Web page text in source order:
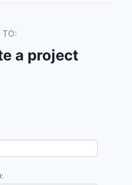
TO:
a project